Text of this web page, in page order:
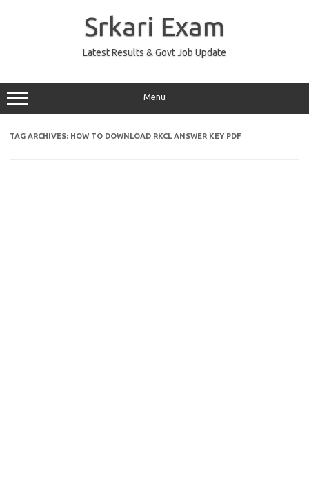
Srkari Exam
Latest Results & Govt Job Update
Menu
TAG ARCHIVES: HOW TO DOWNLOAD RKCL ANSWER KEY PDF